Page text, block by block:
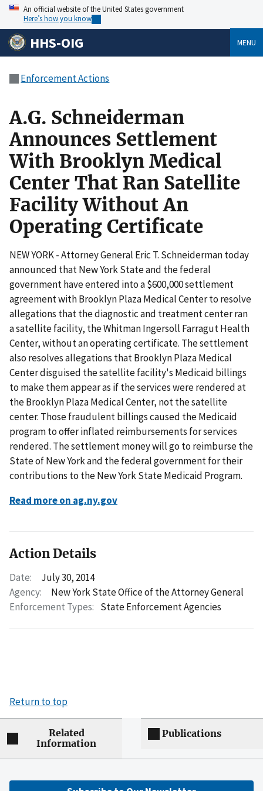
An official website of the United States government
Here’s how you know
HHS-OIG MENU
Enforcement Actions
A.G. Schneiderman
Announces Settlement
With Brooklyn Medical
Center That Ran Satellite
Facility Without An
Operating Certificate
NEW YORK - Attorney General Eric T. Schneiderman today
announced that New York State and the federal
government have entered into a $600,000 settlement
agreement with Brooklyn Plaza Medical Center to resolve
allegations that the diagnostic and treatment center ran
a satellite facility, the Whitman Ingersoll Farragut Health
Center, without an operating certificate. The settlement
also resolves allegations that Brooklyn Plaza Medical
Center disguised the satellite facility's Medicaid billings
to make them appear as if the services were rendered at
the Brooklyn Plaza Medical Center, not the satellite
center. Those fraudulent billings caused the Medicaid
program to offer inflated reimbursements for services
rendered. The settlement money will go to reimburse the
State of New York and the federal government for their
contributions to the New York State Medicaid Program.
Read more on ag.ny.gov
Action Details
Date:
July 30, 2014
Agency:
New York State Office of the Attorney General
Enforcement Types: State Enforcement Agencies
Return to top
Related
Information
Publications